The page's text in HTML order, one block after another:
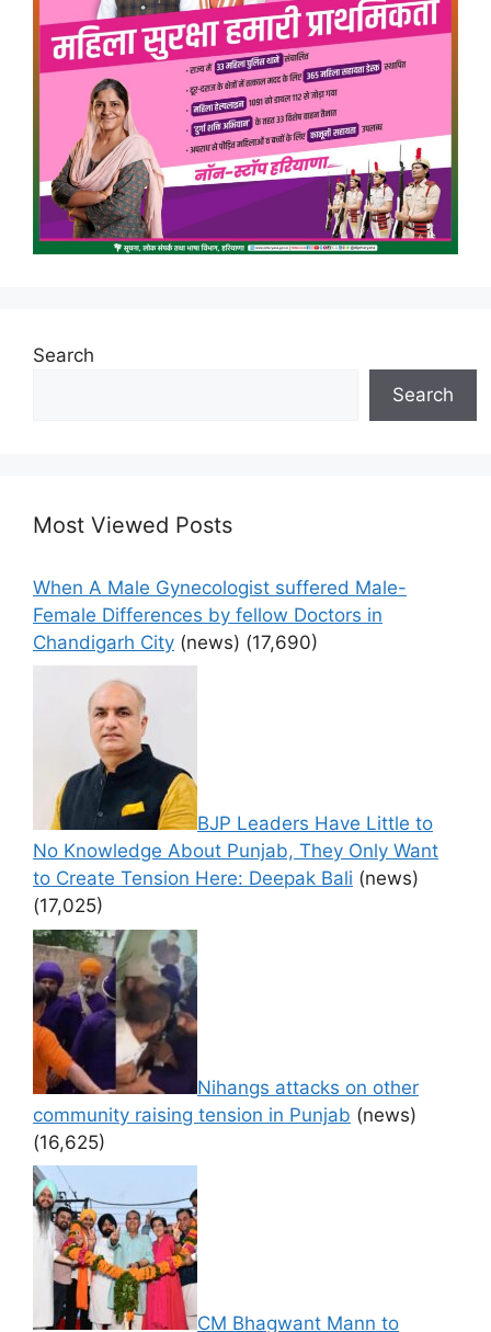
Search
Search
Most Viewed Posts
When A Male Gynecologist suffered Male-
Female Differences by fellow Doctors in
Chandigarh City (news) (17,690)
BJP Leaders Have Little to
No Knowledge About Punjab, They Only Want
to Create Tension Here: Deepak Bali (news)
(17,025)
Nihangs attacks on other
community raising tension in Punjab (news)
(16,625)
CM Bhagwant Mann to